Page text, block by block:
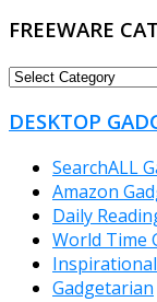
FREEWARE
FREEWARE
DESKTOP
SearchALL
Amazon
Daily
World Time
Gadgetarian